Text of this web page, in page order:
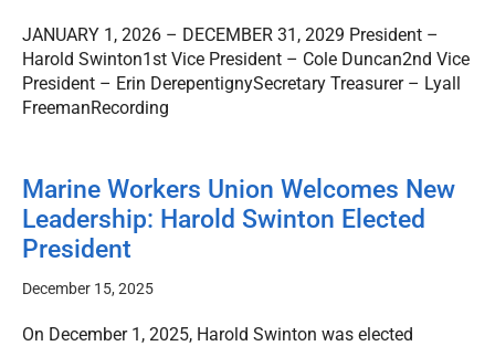
JANUARY 1, 2026 – DECEMBER 31, 2029 President –
Harold Swinton1st Vice President – Cole Duncan2nd Vice
President – Erin DerepentignySecretary Treasurer – Lyall
FreemanRecording
Marine Workers Union Welcomes New
Leadership: Harold Swinton Elected
President
December 15, 2025
On December 1, 2025, Harold Swinton was elected